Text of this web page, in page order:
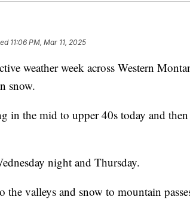
11:06 PM, Mar 11, 2025
weather week across Western
snow.
in the mid to upper 40s today and
night and Thursday.
valleys and snow to mountain